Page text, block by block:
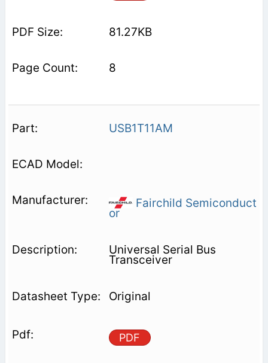
81.27KB
8
USB1T11AM
Fairchild Semiconduct
or
Universal Serial Bus
Transceiver
Original
PDF